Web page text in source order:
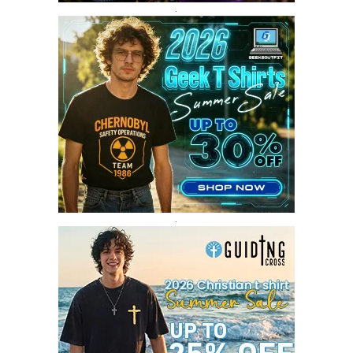
SEPTEMBER 2017
AUGUST 2017
4
JULY 2017
3
JUNE 2017
2
MAY 2017
4
APRIL 2017
9
MARCH 2017
FEBRUARY 2017
14
JANUARY 2017
3
DECEMBER 2016
1
.
.